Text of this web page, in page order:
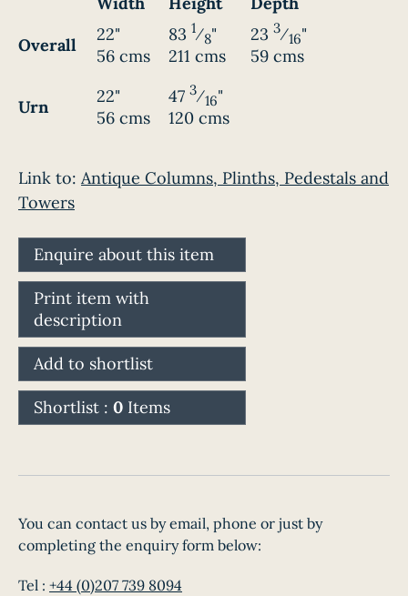
Overall
22"
56 cms
83 1⁄8"
211 cms
23 3⁄16"
59 cms
Urn
22"
56 cms
47 3⁄16"
120 cms
Link to: Antique Columns, Plinths, Pedestals and
Towers
Enquire about this item
Print item with
description
Add to shortlist
Shortlist : 0 Items
You can contact us by email, phone or just by
completing the enquiry form below:
Tel : +44 (0)207 739 8094